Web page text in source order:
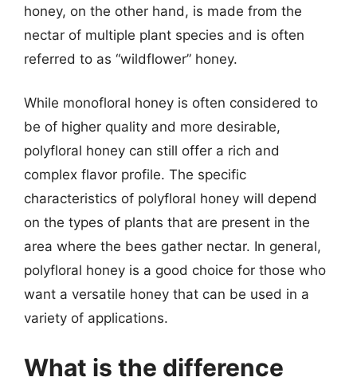
honey, on the other hand, is made from the
nectar of multiple plant species and is often
referred to as “wildflower” honey.
While monofloral honey is often considered to
be of higher quality and more desirable,
polyfloral honey can still offer a rich and
complex flavor profile. The specific
characteristics of polyfloral honey will depend
on the types of plants that are present in the
area where the bees gather nectar. In general,
polyfloral honey is a good choice for those who
want a versatile honey that can be used in a
variety of applications.
What is the difference